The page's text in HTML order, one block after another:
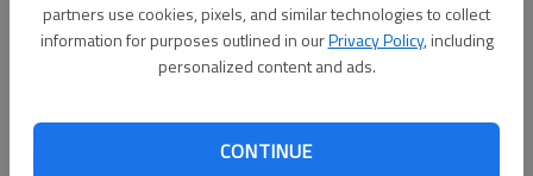
partners use cookies, pixels, and similar technologies to collect
information for purposes outlined in ourPrivacy Policy, including
personalized content and ads.
CONTINUE
GB Bat Cats 000 300 000 – 3 3 1
(7), Mossa (8) and Gibson. W–Howell. L–Howe. 2B–H–Barber,
Whitchurch, Lofton. HR–H–Whitechurch; BC–Michel.